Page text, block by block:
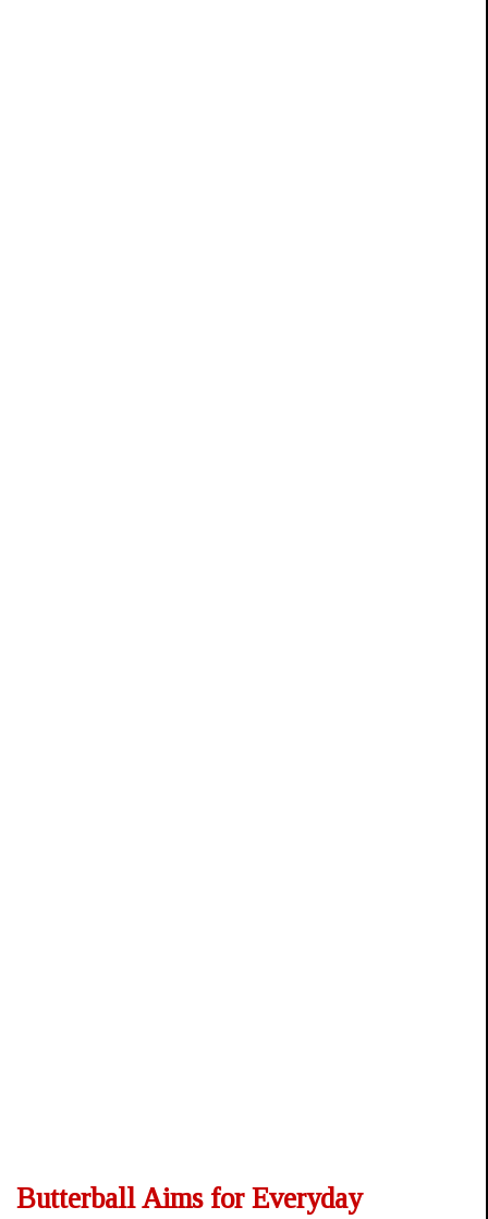
Butterball Aims for Everyday